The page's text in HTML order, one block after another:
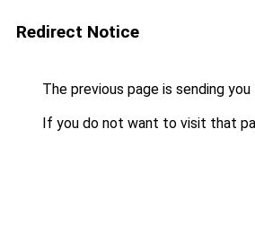
Redirect Notice
The previous page is sending
If you do not want to visit that